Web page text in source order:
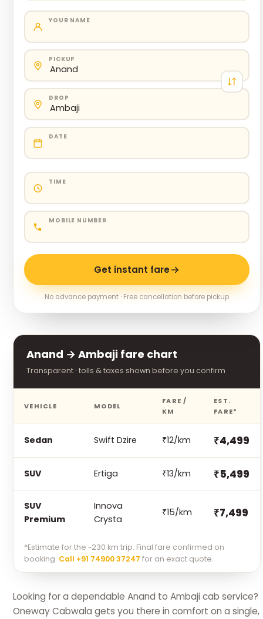
Anand → Ambaji fare chart
Transparent · tolls & taxes shown before you confirm
VEHICLE MODEL
FARE /
KM
EST.
FARE*
Sedan Swift Dzire ₹12/km ₹4,499
SUV Ertiga ₹13/km ₹5,499
SUV
Premium
Innova
Crysta
₹15/km ₹7,499
*Estimate for the ~230 km trip. Final fare confirmed on
booking. Call +91 74900 37247 for an exact quote.
Looking for a dependable Anand to Ambaji cab service?
Oneway Cabwala gets you there in comfort on a single,
YOUR NAME
PICKUP
DROP
DATE
TIME
MOBILE NUMBER
Get instant fare
No advance payment · Free cancellation before pickup